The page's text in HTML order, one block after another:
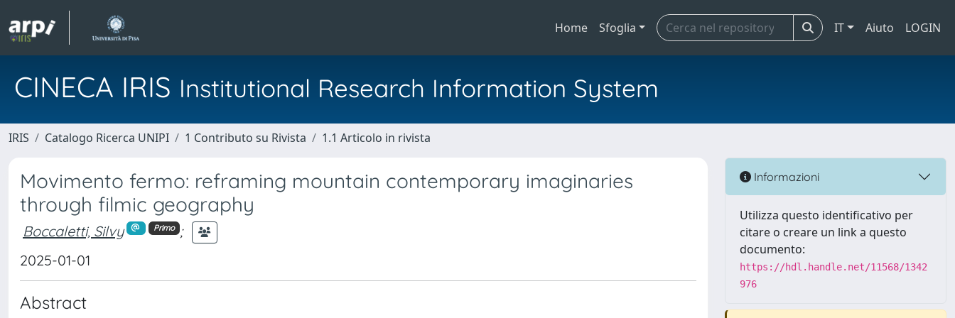
Home Sfoglia IT Aiuto LOGIN
CINECA IRIS Institutional Research Information System
IRIS Catalogo Ricerca UNIPI 1 Contributo su Rivista 1.1 Articolo in rivista
Movimento fermo: reframing mountain contemporary imaginaries
through filmic geography
Boccaletti, Silvy Primo
;
2025-01-01
Abstract
Informazioni
Utilizza questo identificativo per
citare o creare un link a questo
documento:
https://hdl.handle.net/11568/1342
976